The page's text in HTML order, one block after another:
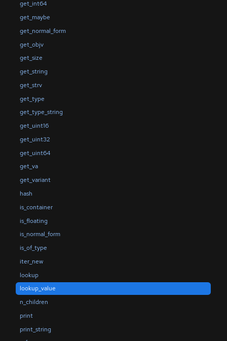
get_int64
get_maybe
get_normal_form
get_objv
get_size
get_string
get_strv
get_type
get_type_string
get_uint16
get_uint32
get_uint64
get_va
get_variant
hash
is_container
is_floating
is_normal_form
is_of_type
iter_new
lookup
lookup_value
n_children
print
print_string